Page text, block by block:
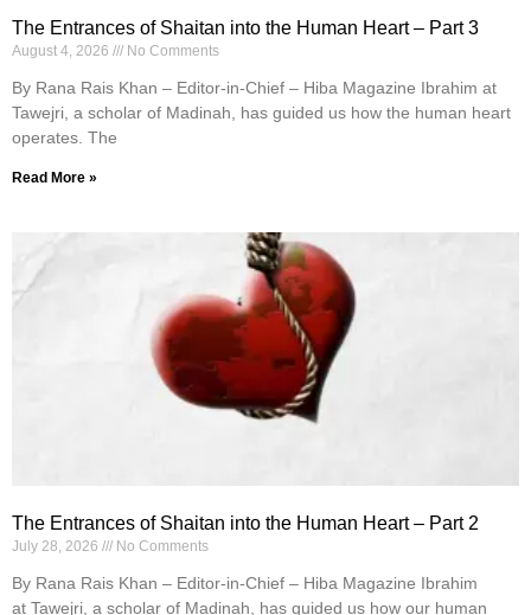
The Entrances of Shaitan into the Human Heart – Part 3
August 4, 2026 No Comments
By Rana Rais Khan – Editor-in-Chief – Hiba Magazine Ibrahim at
Tawejri, a scholar of Madinah, has guided us how the human heart
operates. The
Read More »
The Entrances of Shaitan into the Human Heart – Part 2
July 28, 2026 No Comments
By Rana Rais Khan – Editor-in-Chief – Hiba Magazine Ibrahim
at Tawejri, a scholar of Madinah, has guided us how our human